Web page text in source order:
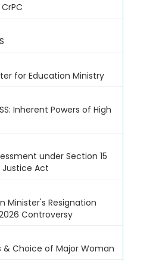
for Education Ministry
Inherent Powers of High
under Section 15
Act
Minister's Resignation
Controversy
& Choice of Major Woman